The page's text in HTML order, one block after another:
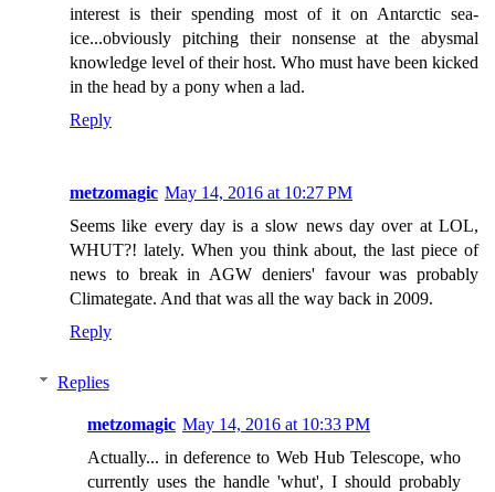
interest is their spending most of it on Antarctic sea-
ice...obviously pitching their nonsense at the abysmal
knowledge level of their host. Who must have been kicked
in the head by a pony when a lad.
Reply
metzomagic May 14, 2016 at 10:27 PM
Seems like every day is a slow news day over at LOL,
WHUT?! lately. When you think about, the last piece of
news to break in AGW deniers' favour was probably
Climategate. And that was all the way back in 2009.
Reply
Replies
metzomagic May 14, 2016 at 10:33 PM
Actually... in deference to Web Hub Telescope, who
currently uses the handle 'whut', I should probably